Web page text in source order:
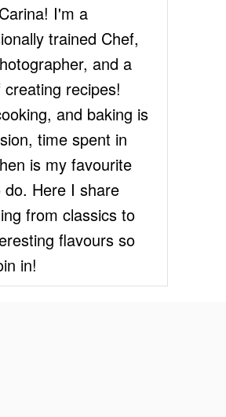
I'm a
trained Chef,
and a
recipes!
and baking is
time spent in
is my favourite
do. Here I share
from classics to
flavours so
in!